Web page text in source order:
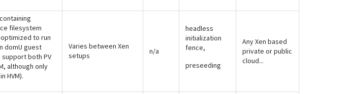
filesystem
to run
domU guest
support both PV
although only
HVM).
Varies between Xen
setups
n/a
headless
initialization
fence,
preseeding
Any Xen based
private or public
cloud...